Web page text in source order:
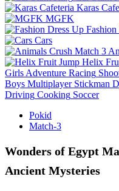
Karas
MGFK
Cars
Helix
Girls Adventure Racing
Boys Multiplayer Stickman
Driving Cooking Soccer
Pokid
Match-3
Wonders of Egypt
Ancient Mysteries